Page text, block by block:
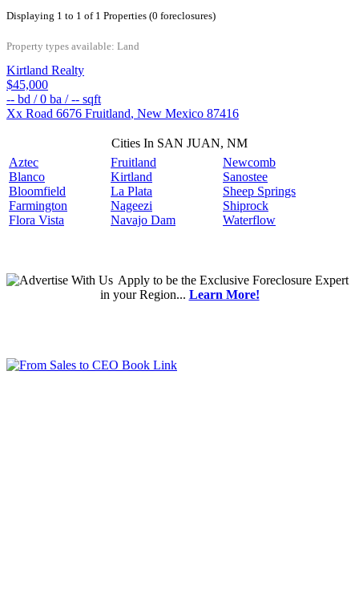
Displaying 1 to 1 of 1 Properties (0 foreclosures)
Property types available: Land
Kirtland Realty
$45,000
-- bd /0 ba /-- sqft
Xx Road 6676 Fruitland, New Mexico 87416
Cities In SAN JUAN, NM
Aztec
Blanco
Bloomfield
Farmington
Flora Vista
Fruitland
Kirtland
La Plata
Nageezi
Navajo Dam
Newcomb
Sanostee
Sheep Springs
Shiprock
Waterflow
Applyto be the Exclusive Foreclosure Expert
in your Region... Learn More!